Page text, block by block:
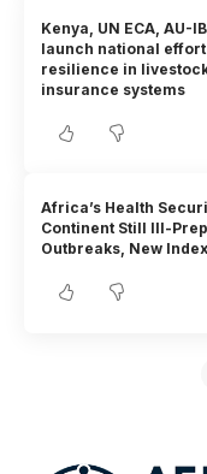
Kenya, UN ECA, AU-
launch national
resilience in
insurance systems
Africa’s Health
Continent Still Ill-
Outbreaks, New